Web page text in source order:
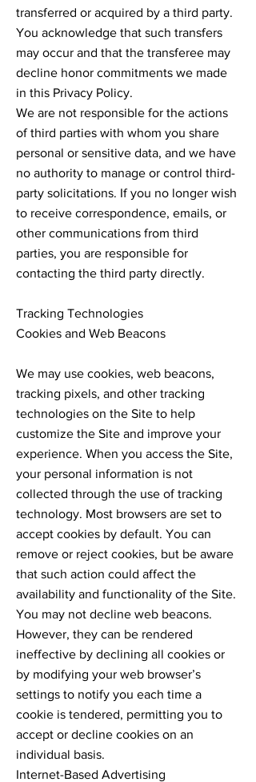
transferred or acquired by a third party.
You acknowledge that such transfers
may occur and that the transferee may
decline honor commitments we made
in this Privacy Policy.
We are not responsible for the actions
of third parties with whom you share
personal or sensitive data, and we have
no authority to manage or control third-
party solicitations. If you no longer wish
to receive correspondence, emails, or
other communications from third
parties, you are responsible for
contacting the third party directly.
Tracking Technologies
Cookies and Web Beacons
We may use cookies, web beacons,
tracking pixels, and other tracking
technologies on the Site to help
customize the Site and improve your
experience. When you access the Site,
your personal information is not
collected through the use of tracking
technology. Most browsers are set to
accept cookies by default. You can
remove or reject cookies, but be aware
that such action could affect the
availability and functionality of the Site.
You may not decline web beacons.
However, they can be rendered
ineffective by declining all cookies or
by modifying your web browser’s
settings to notify you each time a
cookie is tendered, permitting you to
accept or decline cookies on an
individual basis.
Internet-Based Advertising